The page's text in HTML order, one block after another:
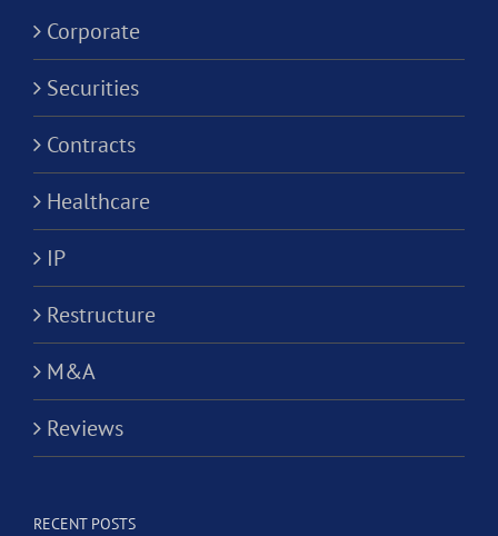
Corporate
Securities
Contracts
Healthcare
IP
Restructure
M&A
Reviews
RECENT POSTS